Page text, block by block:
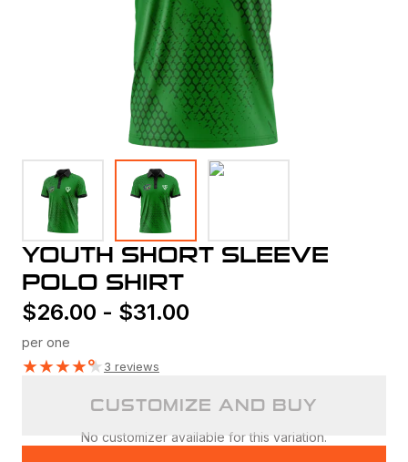
YOUTH SHORT SLEEVE
POLO SHIRT
$26.00 - $31.00
per one
★★★★★3 reviews
CUSTOMIZE AND BUY
No customizer available for this variation.